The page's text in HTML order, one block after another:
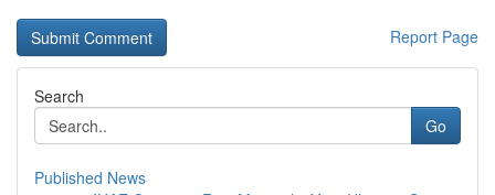
Report Page
Search
Go
Published News